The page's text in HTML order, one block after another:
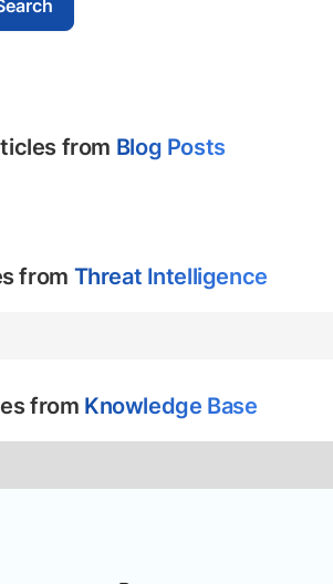
from Blog Posts
from Threat Intelligence
from Knowledge Base